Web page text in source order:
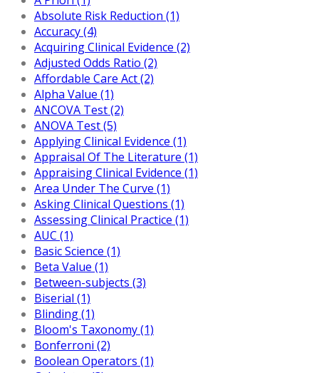
Absolute Risk Reduction (1)
Accuracy (4)
Acquiring Clinical Evidence (2)
Adjusted Odds Ratio (2)
Affordable Care Act (2)
Alpha Value (1)
ANCOVA Test (2)
ANOVA Test (5)
Applying Clinical Evidence (1)
Appraisal Of The Literature (1)
Appraising Clinical Evidence (1)
Area Under The Curve (1)
Asking Clinical Questions (1)
Assessing Clinical Practice (1)
AUC (1)
Basic Science (1)
Beta Value (1)
Between-subjects (3)
Biserial (1)
Blinding (1)
Bloom's Taxonomy (1)
Bonferroni (2)
Boolean Operators (1)